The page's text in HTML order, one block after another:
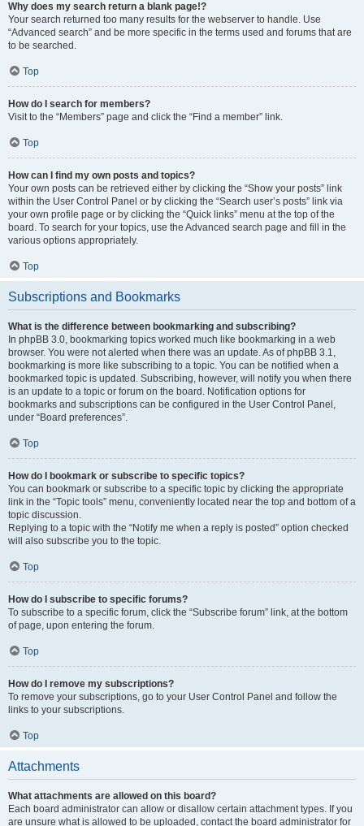
Why does my search return a blank page!?
Your search returned too many results for the webserver to handle. Use
“Advanced search” and be more specific in the terms used and forums that are
to be searched.
Top
How do I search for members?
Visit to the “Members” page and click the “Find a member” link.
Top
How can I find my own posts and topics?
Your own posts can be retrieved either by clicking the “Show your posts” link
within the User Control Panel or by clicking the “Search user’s posts” link via
your own profile page or by clicking the “Quick links” menu at the top of the
board. To search for your topics, use the Advanced search page and fill in the
various options appropriately.
Top
Subscriptions and Bookmarks
What is the difference between bookmarking and subscribing?
In phpBB 3.0, bookmarking topics worked much like bookmarking in a web
browser. You were not alerted when there was an update. As of phpBB 3.1,
bookmarking is more like subscribing to a topic. You can be notified when a
bookmarked topic is updated. Subscribing, however, will notify you when there
is an update to a topic or forum on the board. Notification options for
bookmarks and subscriptions can be configured in the User Control Panel,
under “Board preferences”.
Top
How do I bookmark or subscribe to specific topics?
You can bookmark or subscribe to a specific topic by clicking the appropriate
link in the “Topic tools” menu, conveniently located near the top and bottom of a
topic discussion.
Replying to a topic with the “Notify me when a reply is posted” option checked
will also subscribe you to the topic.
Top
How do I subscribe to specific forums?
To subscribe to a specific forum, click the “Subscribe forum” link, at the bottom
of page, upon entering the forum.
Top
How do I remove my subscriptions?
To remove your subscriptions, go to your User Control Panel and follow the
links to your subscriptions.
Top
Attachments
What attachments are allowed on this board?
Each board administrator can allow or disallow certain attachment types. If you
are unsure what is allowed to be uploaded, contact the board administrator for